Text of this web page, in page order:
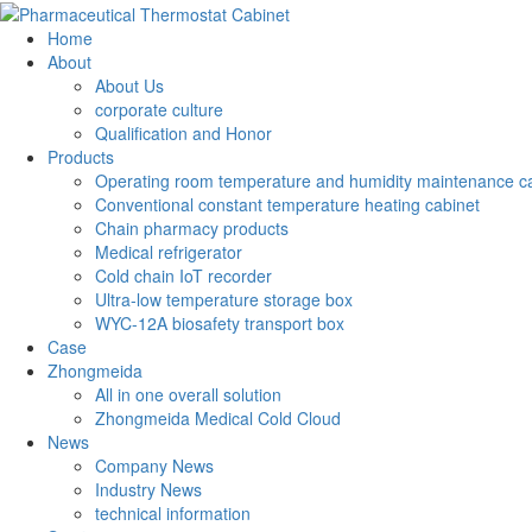
Home
About
About Us
corporate culture
Qualification and Honor
Products
Operating room temperature and humidity maintenance
Conventional constant temperature heating cabinet
Chain pharmacy products
Medical refrigerator
Cold chain IoT recorder
Ultra-low temperature storage box
WYC-12A biosafety transport box
Case
Zhongmeida
All in one overall solution
Zhongmeida Medical Cold Cloud
News
Company News
Industry News
technical information